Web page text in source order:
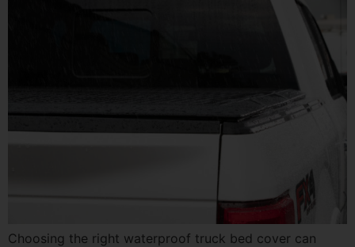
Choosing the right waterproof truck bed cover can